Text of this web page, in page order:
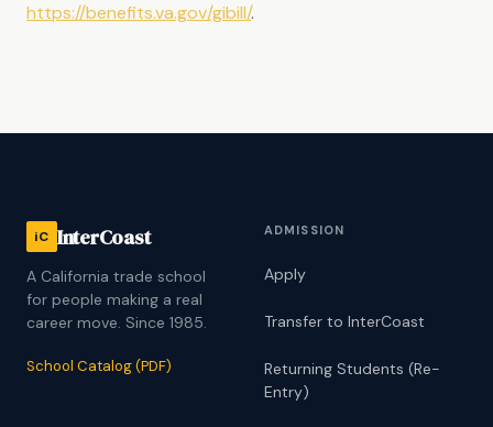
https://benefits.va.gov/gibill/.
iC InterCoast
A California trade school
for people making a real
career move. Since 1985.
School Catalog (PDF)
ADMISSION
Apply
Transfer to InterCoast
Returning Students (Re-
Entry)